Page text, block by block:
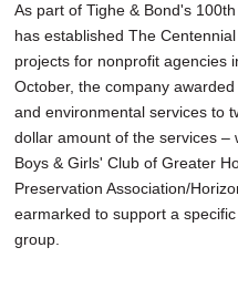
As part of Tighe & Bond's
has established The
projects for nonprofit agencies
October, the company
and environmental services to
dollar amount of the services –
Boys & Girls' Club of Greater
Preservation Association/
earmarked to support a
group.